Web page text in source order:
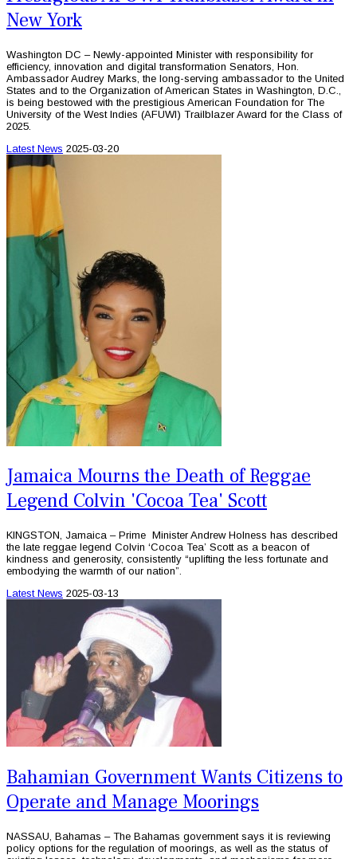
New York
Washington DC – Newly-appointed Minister with responsibility for
efficiency, innovation and digital transformation Senators, Hon.
Ambassador Audrey Marks, the long-serving ambassador to the United
States and to the Organization of American States in Washington, D.C.,
is being bestowed with the prestigious American Foundation for The
University of the West Indies (AFUWI) Trailblazer Award for the Class of
2025.
Latest News 2025-03-20
Jamaica Mourns the Death of Reggae
Legend Colvin 'Cocoa Tea' Scott
KINGSTON, Jamaica – Prime Minister Andrew Holness has described
the late reggae legend Colvin ‘Cocoa Tea’ Scott as a beacon of
kindness and generosity, consistently “uplifting the less fortunate and
embodying the warmth of our nation”.
Latest News 2025-03-13
Bahamian Government Wants Citizens to
Operate and Manage Moorings
NASSAU, Bahamas – The Bahamas government says it is reviewing
policy options for the regulation of moorings, as well as the status of